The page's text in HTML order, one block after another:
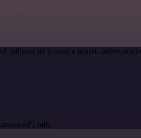
authenticate it using a generic
API calls.